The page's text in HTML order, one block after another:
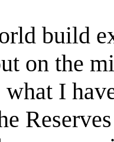
build
on the
what I